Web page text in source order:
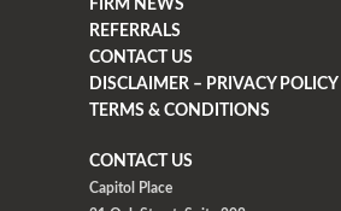
FIRM NEWS
REFERRALS
CONTACT US
DISCLAIMER – PRIVACY POLICY
TERMS & CONDITIONS
CONTACT US
Capitol Place